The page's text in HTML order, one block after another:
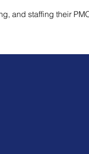
and staffing their